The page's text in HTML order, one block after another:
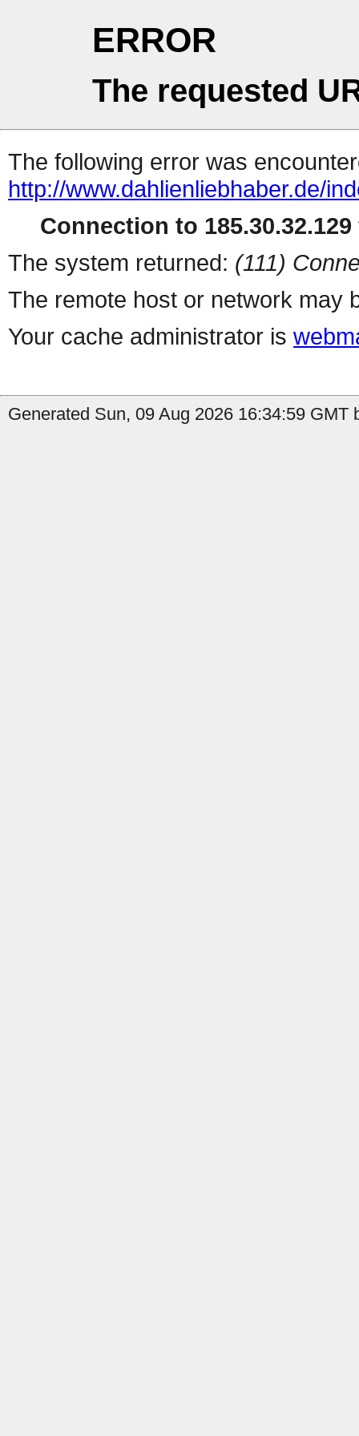
ERROR
The requested
The following error was
http://www.dahlienliebhaber.de/
Connection to
The system returned: (111)
The remote host or network may
Your cache administrator is
Generated Sun, 09 Aug 2026 16:34:59